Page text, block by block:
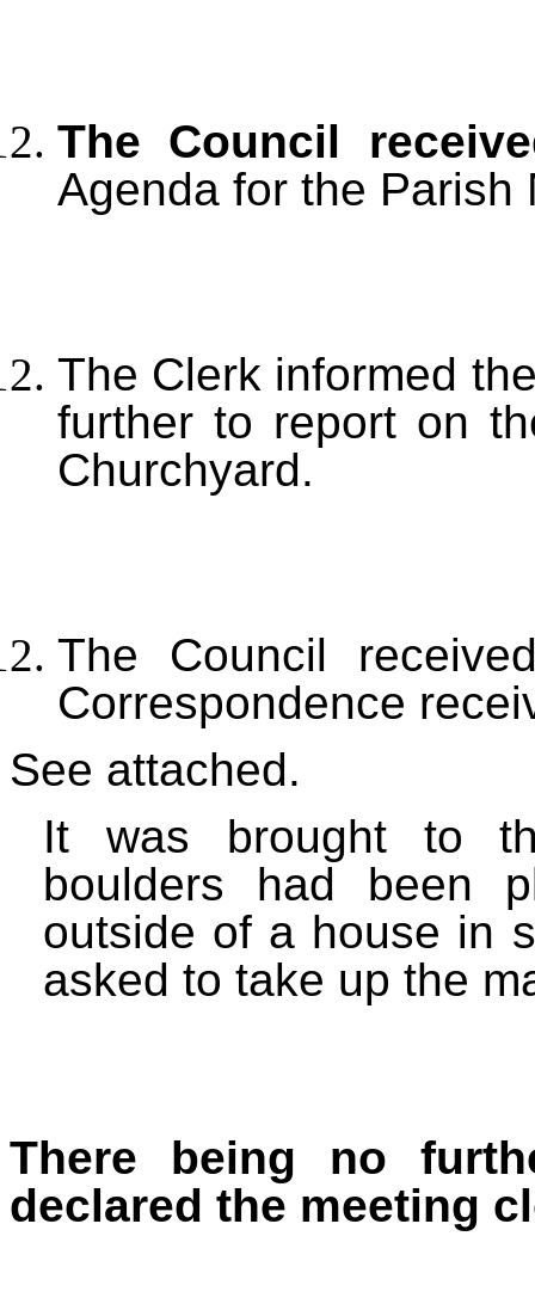
The Council
Agenda for the Parish
The Clerk informed
further to report on
Churchyard.
The Council
Correspondence
See attached.
It was brought to
boulders had been
outside of a house in
asked to take up the
There being no
declared the meeting